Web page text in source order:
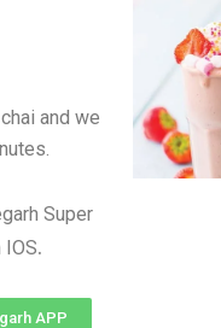
and we
Super
.
APP